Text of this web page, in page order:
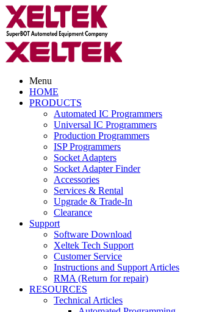
Menu
HOME
PRODUCTS
Automated IC Programmers
Universal IC Programmers
Production Programmers
ISP Programmers
Socket Adapters
Socket Adapter Finder
Accessories
Services & Rental
Upgrade & Trade-In
Clearance
Support
Software Download
Xeltek Tech Support
Customer Service
Instructions and Support Articles
RMA (Return for repair)
RESOURCES
Technical Articles